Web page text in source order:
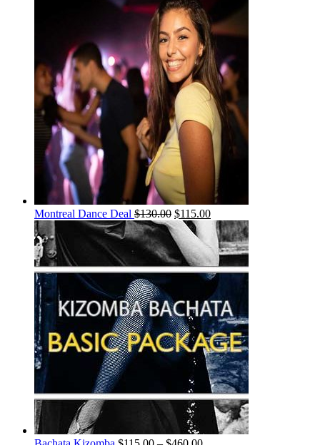
Montreal Dance Deal $130.00 $115.00